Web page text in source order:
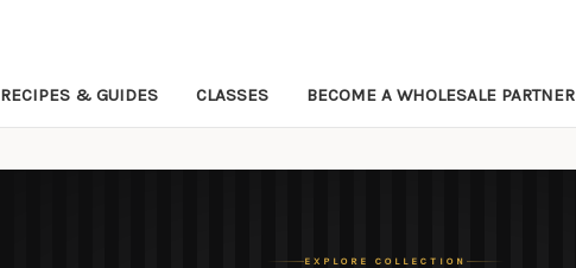
RECIPES & GUIDES CLASSES BECOME A WHOLESALE PARTNER
EXPLORE COLLECTION